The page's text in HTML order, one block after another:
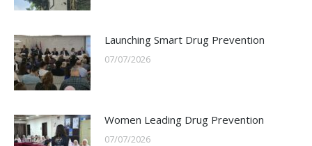
Launching Smart Drug Prevention
07/07/2026
Women Leading Drug Prevention
07/07/2026